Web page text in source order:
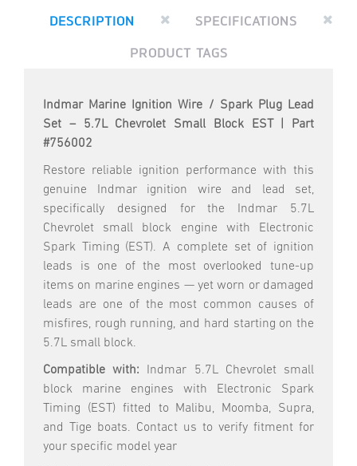
DESCRIPTION
SPECIFICATIONS
PRODUCT TAGS
Indmar Marine Ignition Wire / Spark Plug Lead
Set – 5.7L Chevrolet Small Block EST | Part
#756002
Restore reliable ignition performance with this
genuine Indmar ignition wire and lead set,
specifically designed for the Indmar 5.7L
Chevrolet small block engine with Electronic
Spark Timing (EST). A complete set of ignition
leads is one of the most overlooked tune-up
items on marine engines — yet worn or damaged
leads are one of the most common causes of
misfires, rough running, and hard starting on the
5.7L small block.
Compatible with: Indmar 5.7L Chevrolet small
block marine engines with Electronic Spark
Timing (EST) fitted to Malibu, Moomba, Supra,
and Tige boats. Contact us to verify fitment for
your specific model year